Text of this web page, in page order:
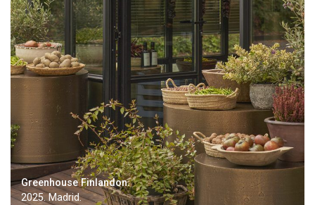
Greenhouse Finlandon.
2025. Madrid.